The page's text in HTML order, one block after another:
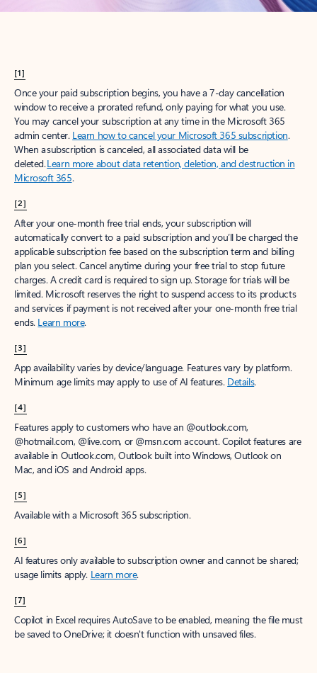
[1]
Once your paid subscription begins, you have a 7-day cancellation
window to receive a prorated refund, only paying for what you use.
You may cancel your subscription at any time in the Microsoft 365
admin center. Learn how to cancel your Microsoft 365 subscription.
When a subscription is canceled, all associated data will be
deleted.Learn more about data retention, deletion, and destruction in
Microsoft 365.
[2]
After your one-month free trial ends, your subscription will
automatically convert to a paid subscription and you’ll be charged the
applicable subscription fee based on the subscription term and billing
plan you select. Cancel anytime during your free trial to stop future
charges. A credit card is required to sign up. Storage for trials will be
limited. Microsoft reserves the right to suspend access to its products
and services if payment is not received after your one-month free trial
ends. Learn more.
[3]
App availability varies by device/language. Features vary by platform.
Minimum age limits may apply to use of AI features. Details.
[4]
Features apply to customers who have an @outlook.com,
@hotmail.com, @live.com, or @msn.com account. Copilot features are
available in Outlook.com, Outlook built into Windows, Outlook on
Mac, and iOS and Android apps.
[5]
Available with a Microsoft 365 subscription.
[6]
AI features only available to subscription owner and cannot be shared;
usage limits apply. Learn more.
[7]
Copilot in Excel requires AutoSave to be enabled, meaning the file must
be saved to OneDrive; it doesn't function with unsaved files.